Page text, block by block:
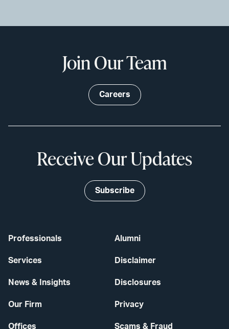
Professionals
Services
News & Insights
Our Firm
Offices
Alumni
Disclaimer
Disclosures
Privacy
Scams & Fraud
Join Our Team
Careers
Receive Our Updates
Subscribe